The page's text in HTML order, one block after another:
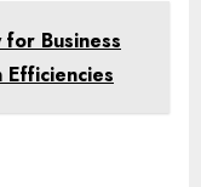
for Business
Efficiencies